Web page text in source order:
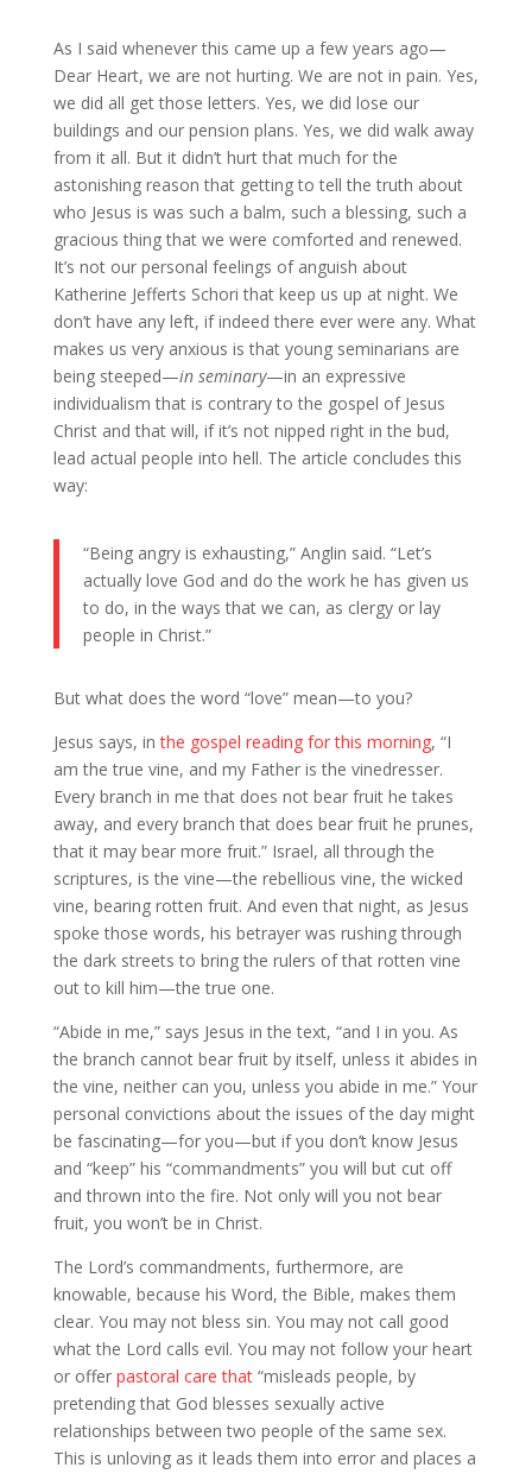
As I said whenever this came up a few years ago—
Dear Heart, we are not hurting. We are not in pain. Yes,
we did all get those letters. Yes, we did lose our
buildings and our pension plans. Yes, we did walk away
from it all. But it didn’t hurt that much for the
astonishing reason that getting to tell the truth about
who Jesus is was such a balm, such a blessing, such a
gracious thing that we were comforted and renewed.
It’s not our personal feelings of anguish about
Katherine Jefferts Schori that keep us up at night. We
don’t have any left, if indeed there ever were any. What
makes us very anxious is that young seminarians are
being steeped—in seminary—in an expressive
individualism that is contrary to the gospel of Jesus
Christ and that will, if it’s not nipped right in the bud,
lead actual people into hell. The article concludes this
way:
“Being angry is exhausting,” Anglin said. “Let’s
actually love God and do the work he has given us
to do, in the ways that we can, as clergy or lay
people in Christ.”
But what does the word “love” mean—to you?
Jesus says, inthe gospel reading for this morning, “I
am the true vine, and my Father is the vinedresser.
Every branch in me that does not bear fruit he takes
away, and every branch that does bear fruit he prunes,
that it may bear more fruit.” Israel, all through the
scriptures, is the vine—the rebellious vine, the wicked
vine, bearing rotten fruit. And even that night, as Jesus
spoke those words, his betrayer was rushing through
the dark streets to bring the rulers of that rotten vine
out to kill him—the true one.
“Abide in me,” says Jesus in the text, “and I in you. As
the branch cannot bear fruit by itself, unless it abides in
the vine, neither can you, unless you abide in me.” Your
personal convictions about the issues of the day might
be fascinating—for you—but if you don’t know Jesus
and “keep” his “commandments” you will but cut off
and thrown into the fire. Not only will you not bear
fruit, you won’t be in Christ.
The Lord’s commandments, furthermore, are
knowable, because his Word, the Bible, makes them
clear. You may not bless sin. You may not call good
what the Lord calls evil. You may not follow your heart
or offer pastoral care that“misleads people, by
pretending that God blesses sexually active
relationships between two people of the same sex.
This is unloving as it leads them into error and places a